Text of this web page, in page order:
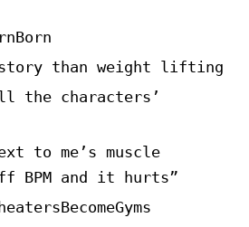
than weight lifting
the characters’
to me’s muscle
BPM and it hurts”